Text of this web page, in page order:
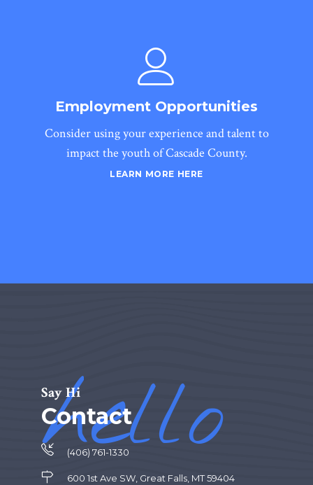
Employment Opportunities
Consider using your experience and talent to
impact the youth of Cascade County.
LEARN MORE HERE
hello
Say Hi
Contact
(406) 761-1330
600 1st Ave SW, Great Falls, MT 59404